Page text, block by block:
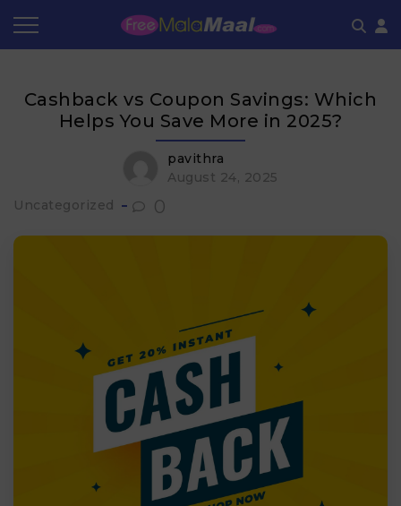
Cashback vs Coupon Savings: Which
Helps You Save More in 2025?
pavithra
August 24, 2025
Uncategorized
0
Store Category
Share & Earn
Frequently Asked Questions